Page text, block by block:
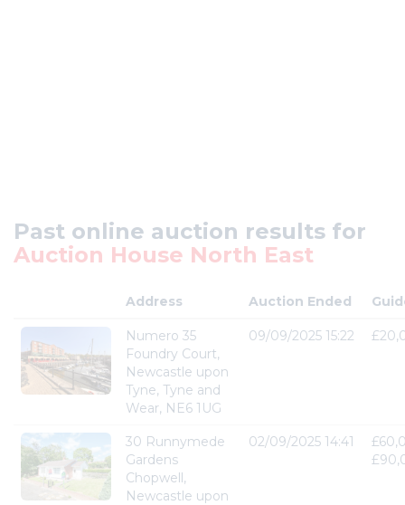
Past online auction results for
Auction House North East
Address Auction Ended
Numero 35
Foundry Court,
Newcastle upon
Tyne, Tyne and
Wear, NE6 1UG
09/09/2025 15:22
30 Runnymede
Gardens
Chopwell,
Newcastle upon
02/09/2025 14:41